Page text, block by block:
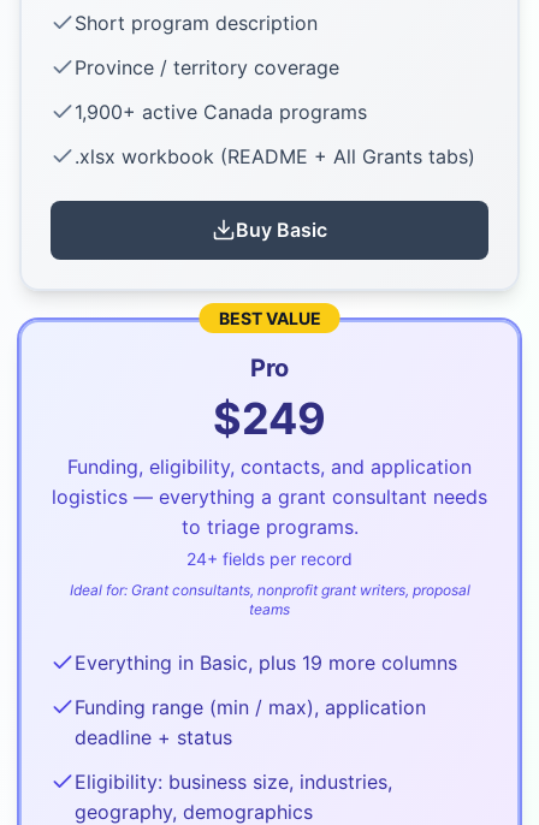
Short program description
Province / territory coverage
1,900+ active Canada programs
.xlsx workbook (README + All Grants tabs)
Buy Basic
BEST VALUE
Pro
$249
Funding, eligibility, contacts, and application
logistics — everything a grant consultant needs
to triage programs.
24+ fields per record
Ideal for: Grant consultants, nonprofit grant writers, proposal
teams
Everything in Basic, plus 19 more columns
Funding range (min / max), application
deadline + status
Eligibility: business size, industries,
geography, demographics